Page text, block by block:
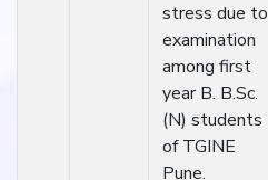
stress due to
examination
among first
year B. B.Sc.
(N) students
of TGINE
Pune.